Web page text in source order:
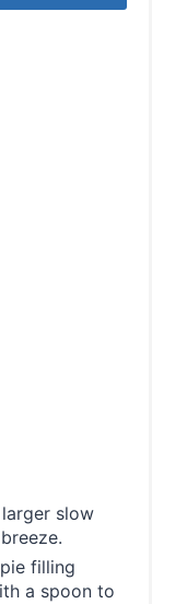
slow
filling
a spoon to